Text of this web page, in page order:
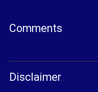
Comments
Disclaimer